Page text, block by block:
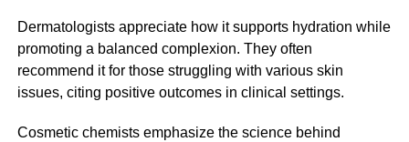
Dermatologists appreciate how it supports hydration while
promoting a balanced complexion. They often
recommend it for those struggling with various skin
issues, citing positive outcomes in clinical settings.
Cosmetic chemists emphasize the science behind